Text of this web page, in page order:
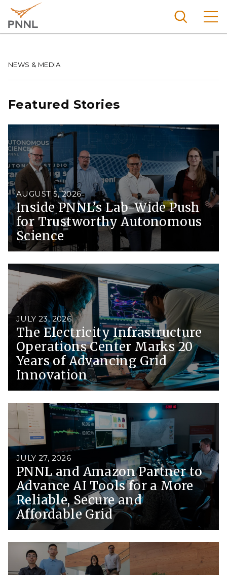
main
Northw
l
Breadcrumb
NEWS & MEDIA
Featured Stories
AUGUST 5, 2026
Inside PNNL’s Lab-Wide Push
for Trustworthy Autonomous
Science
JULY 23, 2026
The Electricity Infrastructure
Operations Center Marks 20
Years of Advancing Grid
Innovation
JULY 27, 2026
PNNL and Amazon Partner to
Advance AI Tools for a More
Reliable, Secure and
Affordable Grid